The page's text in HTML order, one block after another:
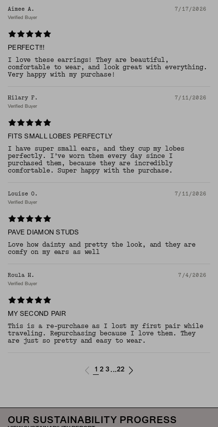
Aimee A. 7/17/2026
Verified Buyer
PERFECT!!!
I love these earrings! They are beautiful,
comfortable to wear, and look great with everything.
Very happy with my purchase!
Hilary F. 7/11/2026
Verified Buyer
FITS SMALL LOBES PERFECTLY
I have super small ears, and they cup my lobes
perfectly. I’ve worn them every day since I
purchased them, because they are incredibly
comfortable. Super happy with the purchase.
Louise O. 7/11/2026
Verified Buyer
PAVE DIAMON STUDS
Love how dainty and pretty the look, and they are
comfy on my ears as well
Roula H. 7/4/2026
Verified Buyer
MY SECOND PAIR
This is a re-purchase as I lost my first pair while
traveling. Repurchasing because I love them. They
are just so pretty and easy to wear.
1 2 3 ...22
OUR SUSTAINABILITY PROGRESS